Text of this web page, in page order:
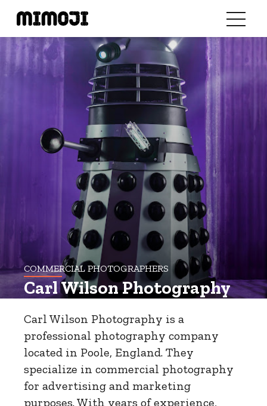
COMMERCIAL PHOTOGRAPHERS
Carl Wilson Photography
Carl Wilson Photography is a
professional photography company
located in Poole, England. They
specialize in commercial photography
for advertising and marketing
purposes. With years of experience,